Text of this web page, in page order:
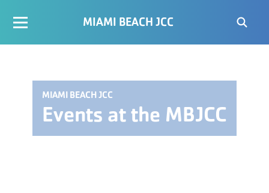
MIAMI BEACH JCC
MIAMI BEACH JCC
Events at the MBJCC